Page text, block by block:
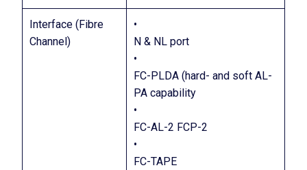
Interface (Fibre
Channel)
•
N & NL port
•
FC-PLDA (hard- and soft AL-
PA capability
•
FC-AL-2 FCP-2
•
FC-TAPE